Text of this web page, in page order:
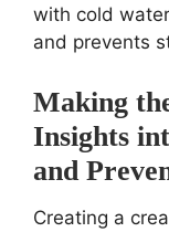
with cold
and prevents
Making
Insights
and
Creating a